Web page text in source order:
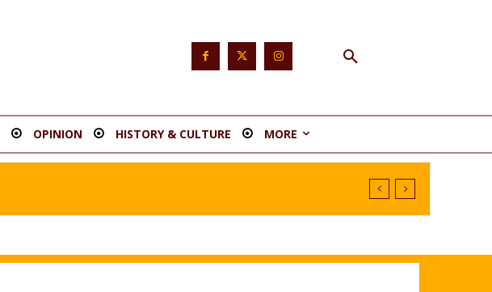
OPINION HISTORY & CULTURE MORE